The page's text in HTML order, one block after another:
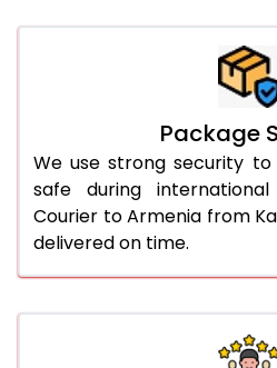
Package
We use strong security
safe during
Courier to Armenia from
delivered on time.